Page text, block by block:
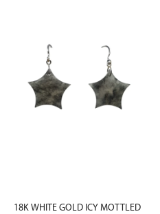
18K WHITE GOLD ICY MOTTLED